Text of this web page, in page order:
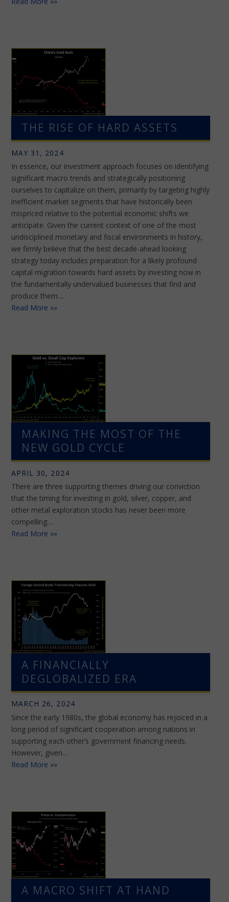
THE RISE OF HARD ASSETS
MAY 31, 2024
In essence, our investment approach focuses on identifying
significant macro trends and strategically positioning
ourselves to capitalize on them, primarily by targeting highly
inefficient market segments that have historically been
mispriced relative to the potential economic shifts we
anticipate. Given the current context of one of the most
undisciplined monetary and fiscal environments in history,
we firmly believe that the best decade-ahead looking
strategy today includes preparation for a likely profound
capital migration towards hard assets by investing now in
the fundamentally undervalued businesses that find and
produce them....
Read More »»
MAKING THE MOST OF THE
NEW GOLD CYCLE
APRIL 30, 2024
There are three supporting themes driving our conviction
that the timing for investing in gold, silver, copper, and
other metal exploration stocks has never been more
compelling:…
Read More »»
A FINANCIALLY
DEGLOBALIZED ERA
MARCH 26, 2024
Since the early 1980s, the global economy has rejoiced in a
long period of significant cooperation among nations in
supporting each other’s government financing needs.
However, given…
Read More »»
A MACRO SHIFT AT HAND